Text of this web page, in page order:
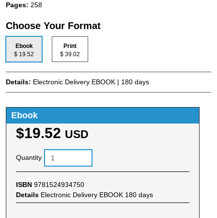
Pages: 258
Choose Your Format
Ebook
$ 19.52
Print
$ 39.02
Details: Electronic Delivery EBOOK | 180 days
Ebook
$19.52 USD
Quantity
ISBN 9781524934750
Details Electronic Delivery EBOOK 180 days